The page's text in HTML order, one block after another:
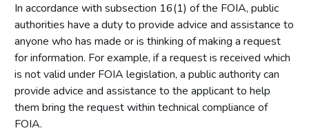
In accordance with subsection 16(1) of the FOIA, public
authorities have a duty to provide advice and assistance to
anyone who has made or is thinking of making a request
for information. For example, if a request is received which
is not valid under FOIA legislation, a public authority can
provide advice and assistance to the applicant to help
them bring the request within technical compliance of
FOIA.